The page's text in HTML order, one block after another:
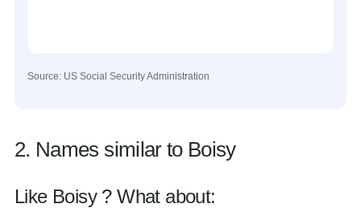
Source: US Social Security Administration
2. Names similar to Boisy
Like Boisy ? What about: